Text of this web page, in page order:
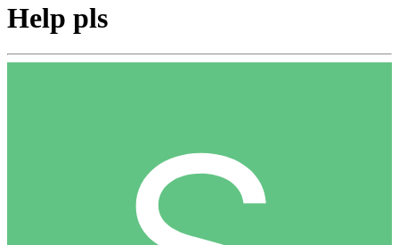
Help pls